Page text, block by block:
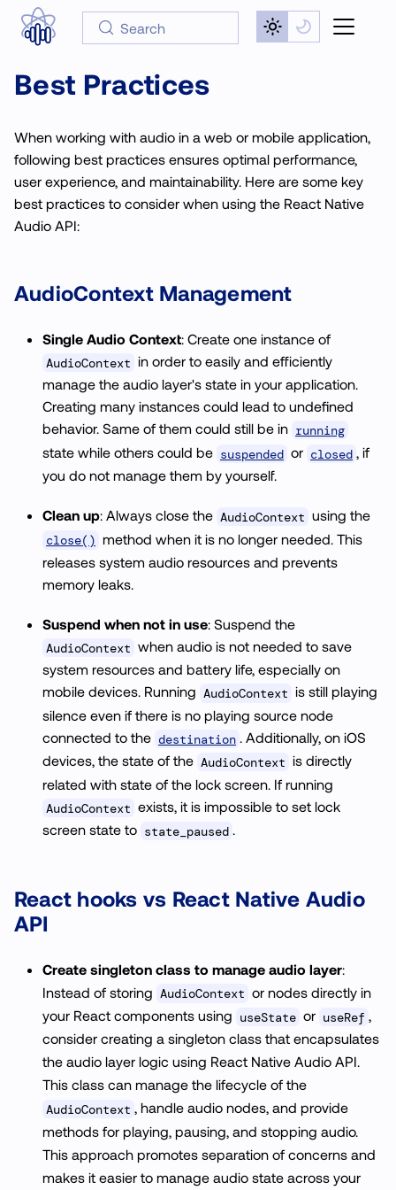
Search
Best Practices
When working with audio in a web or mobile application,
following best practices ensures optimal performance,
user experience, and maintainability. Here are some key
best practices to consider when using the React Native
Audio API:
AudioContextManagement
Single Audio Context: Create one instance of
AudioContext in order to easily and efficiently
manage the audio layer's state in your application.
Creating many instances could lead to undefined
behavior. Same of them could still be in running
state while others could be suspended or closed , if
you do not manage them by yourself.
Clean up: Always close the AudioContext using the
close() method when it is no longer needed. This
releases system audio resources and prevents
memory leaks.
Suspend when not in use: Suspend the
AudioContext when audio is not needed to save
system resources and battery life, especially on
mobile devices. Running AudioContext is still playing
silence even if there is no playing source node
connected to the destination . Additionally, on iOS
devices, the state of the AudioContext is directly
related with state of the lock screen. If running
AudioContext exists, it is impossible to set lock
screen state to state_paused .
React hooks vs React Native Audio
API
Create singleton class to manage audio layer:
Instead of storing AudioContext or nodes directly in
your React components using useState or useRef ,
consider creating a singleton class that encapsulates
the audio layer logic using React Native Audio API.
This class can manage the lifecycle of the
AudioContext , handle audio nodes, and provide
methods for playing, pausing, and stopping audio.
This approach promotes separation of concerns and
makes it easier to manage audio state across your